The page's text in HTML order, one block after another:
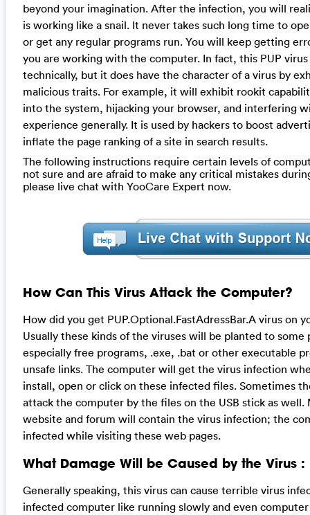
beyond your imagination. After the infection, you will
is working like a snail. It never takes such long time to
or get any regular programs run. You will keep getting
you are working with the computer. In fact, this PUP
technically, but it does have the character of a virus by
malicious traits. For example, it will exhibit rookit
into the system, hijacking your browser, and interfering
experience generally. It is used by hackers to boost
inflate the page ranking of a site in search results.
The following instructions require certain levels of
not sure and are afraid to make any critical mistakes
please live chat with YooCare Expert now.
How Can This Virus Attack the Computer?
How did you get PUP.Optional.FastAdressBar.A virus on
Usually these kinds of the viruses will be planted to some
especially free programs, .exe, .bat or other executable
unsafe links. The computer will get the virus infection
install, open or click on these infected files. Sometimes
attack the computer by the files on the USB stick as well.
website and forum will contain the virus infection; the
infected while visiting these web pages.
What Damage Will be Caused by the Virus :
Generally speaking, this virus can cause terrible virus
infected computer like running slowly and even